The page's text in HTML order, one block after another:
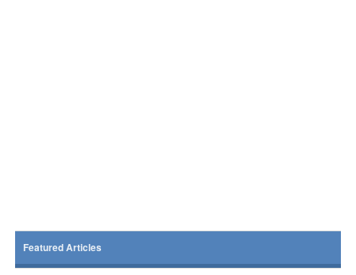
Featured Articles